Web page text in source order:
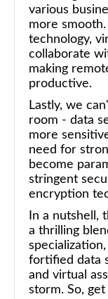
various
more
technology,
collaborate
making
productive.
Lastly, we
room - data
more
need for
become
stringent
encryption
In a nutshell,
a thrilling
fortified data
and virtual
storm. So,